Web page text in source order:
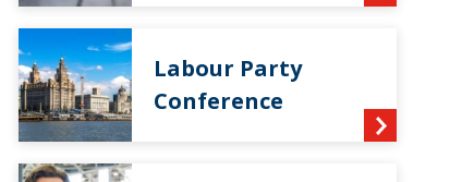
Labour Party
Conference